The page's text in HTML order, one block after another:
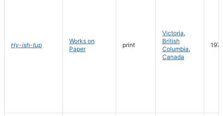
Hy-ish-tup
Works on
Paper
print
Victoria,
British
Columbia,
Canada